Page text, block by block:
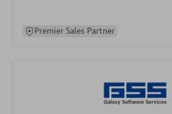
Premier Sales Partner